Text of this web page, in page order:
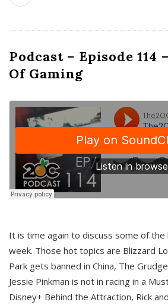
Podcast – Episode 114
Of Gaming
It is time again to discuss some of
week. Those hot topics are Blizzard
Park gets banned in China, The
Jessie Pinkman is not in racing in a
Disney+ Behind the Attraction, Rick